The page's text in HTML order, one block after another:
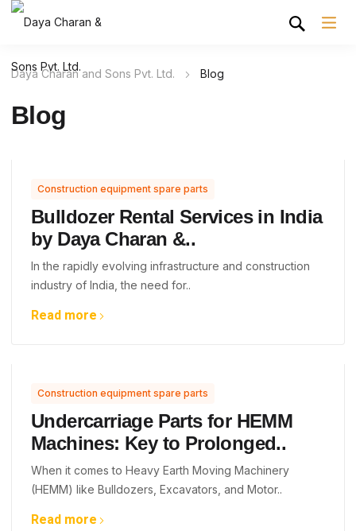
Daya Charan and Sons Pvt. Ltd. Blog
Blog
Construction equipment spare parts
Bulldozer Rental Services in India
by Daya Charan &..
In the rapidly evolving infrastructure and construction
industry of India, the need for..
Read more
Construction equipment spare parts
Undercarriage Parts for HEMM
Machines: Key to Prolonged..
When it comes to Heavy Earth Moving Machinery
(HEMM) like Bulldozers, Excavators, and Motor..
Read more